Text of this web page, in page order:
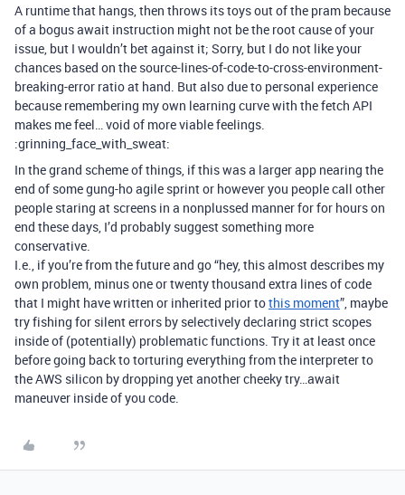
A runtime that hangs, then throws its toys out of the pram because
of a bogus await instruction might not be the root cause of your
issue, but I wouldn’t bet against it; Sorry, but I do not like your
chances based on the source-lines-of-code-to-cross-environment-
breaking-error ratio at hand. But also due to personal experience
because remembering my own learning curve with the fetch API
makes me feel… void of more viable feelings.
:grinning_face_with_sweat:
In the grand scheme of things, if this was a larger app nearing the
end of some gung-ho agile sprint or however you people call other
people staring at screens in a nonplussed manner for for hours on
end these days, I’d probably suggest something more
conservative.
I.e., if you’re from the future and go “hey, this almost describes my
own problem, minus one or twenty thousand extra lines of code
that I might have written or inherited prior tothis moment”, maybe
try fishing for silent errors by selectively declaring strict scopes
inside of (potentially) problematic functions. Try it at least once
before going back to torturing everything from the interpreter to
the AWS silicon by dropping yet another cheeky try…await
maneuver inside of you code.